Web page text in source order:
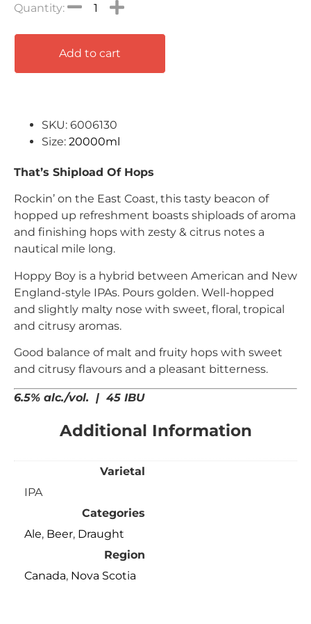
Add to cart
SKU: 6006130
Size: 20000ml
That’s Shipload Of Hops
Rockin’ on the East Coast, this tasty beacon of
hopped up refreshment boasts shiploads of aroma
and finishing hops with zesty & citrus notes a
nautical mile long.
Hoppy Boy is a hybrid between American and New
England-style IPAs. Pours golden. Well-hopped
and slightly malty nose with sweet, floral, tropical
and citrusy aromas.
Good balance of malt and fruity hops with sweet
and citrusy flavours and a pleasant bitterness.
6.5% alc./vol. | 45 IBU
Additional Information
Varietal
IPA
Categories
Ale, Beer, Draught
Region
Canada, Nova Scotia